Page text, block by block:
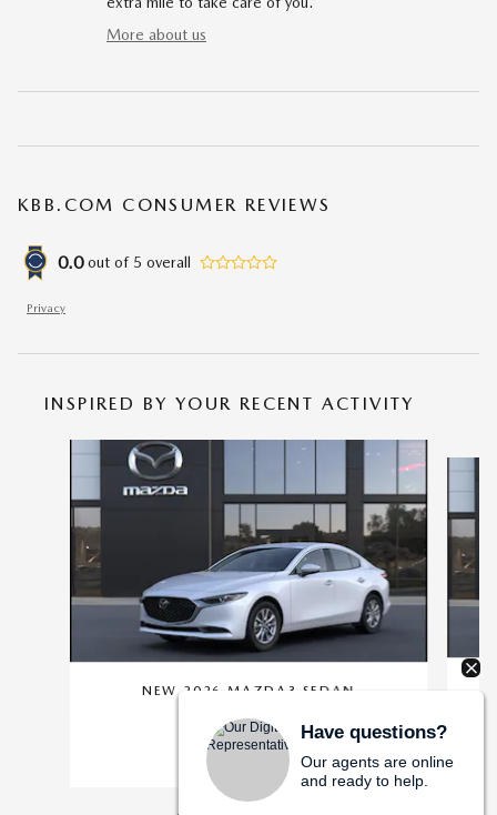
More about us
KBB.COM CONSUMER REVIEWS
0.0 out of 5 overall
Privacy
INSPIRED BY YOUR RECENT ACTIVITY
NEW 2026 MAZDA3 SEDAN
SEDAN
$25,360
Have questions?
Our agents are online
and ready to help.